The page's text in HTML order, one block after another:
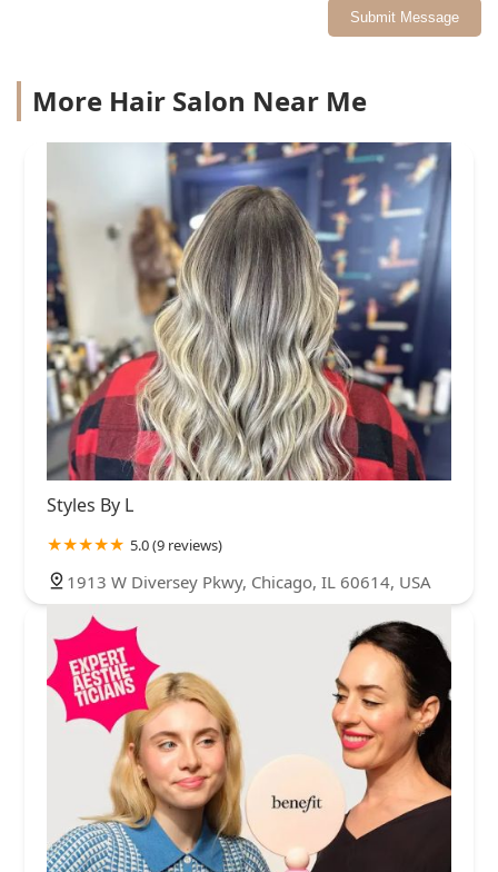
Submit Message
More Hair Salon Near Me
Styles By L
5.0 (9 reviews)
1913 W Diversey Pkwy, Chicago, IL 60614, USA